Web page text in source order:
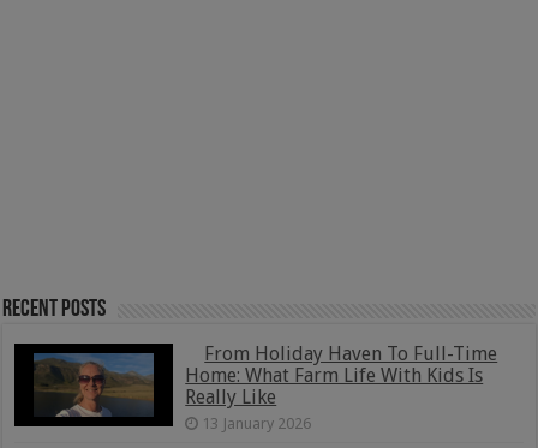
Recent Posts
From Holiday Haven To Full-Time
Home: What Farm Life With Kids Is
Really Like
13 January 2026